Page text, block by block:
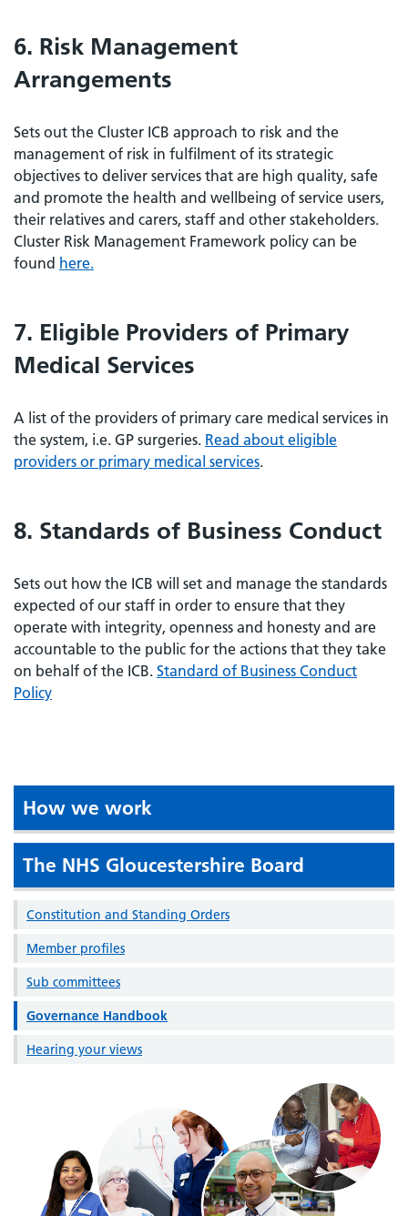
6. Risk Management
Arrangements
Sets out the Cluster ICB approach to risk and the
management of risk in fulfilment of its strategic
objectives to deliver services that are high quality, safe
and promote the health and wellbeing of service users,
their relatives and carers, staff and other stakeholders.
Cluster Risk Management Framework policy can be
found here.
7. Eligible Providers of Primary
Medical Services
A list of the providers of primary care medical services in
the system, i.e. GP surgeries. Read about eligible
providers or primary medical services.
8. Standards of Business Conduct
Sets out how the ICB will set and manage the standards
expected of our staff in order to ensure that they
operate with integrity, openness and honesty and are
accountable to the public for the actions that they take
on behalf of the ICB. Standard of Business Conduct
Policy
How we work
The NHS Gloucestershire Board
Constitution and Standing Orders
Member profiles
Sub committees
Governance Handbook
Hearing your views